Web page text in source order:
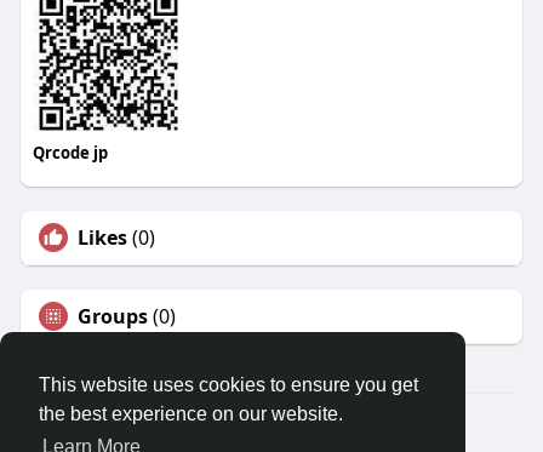
This website uses cookies to ensure you get
the best experience on our website.
Learn More
Qrcode jp
Likes(0)
Groups(0)
© 2026 Travel With Me